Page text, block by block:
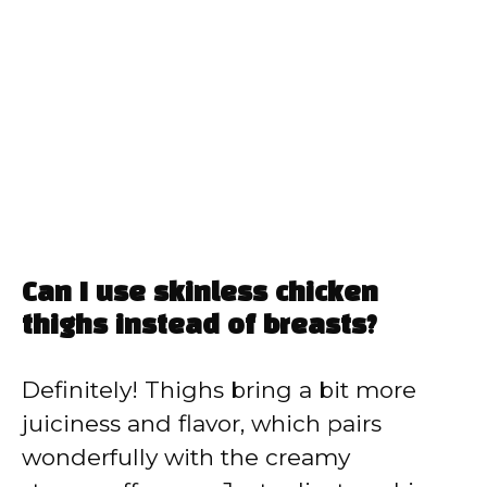
Can I use skinless chicken
thighs instead of breasts?
Definitely! Thighs bring a bit more
juiciness and flavor, which pairs
wonderfully with the creamy